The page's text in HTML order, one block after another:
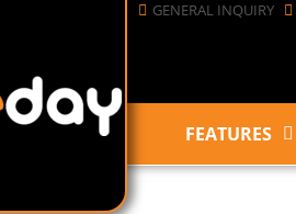
GENERAL INQUIRY
FEATURES